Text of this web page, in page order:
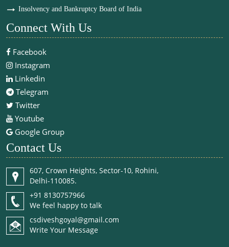
Insolvency and Bankruptcy Board of India
Connect With Us
Facebook
Instagram
Linkedin
Telegram
Twitter
Youtube
Google Group
Contact Us
607, Crown Heights, Sector-10, Rohini,
Delhi-110085.
+91 8130757966
We feel happy to talk
csdiveshgoyal@gmail.com
Write Your Message